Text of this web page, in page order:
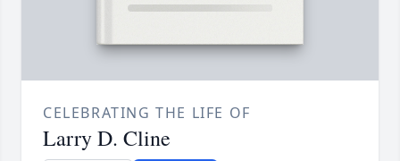
CELEBRATING THE LIFE OF
Larry D. Cline